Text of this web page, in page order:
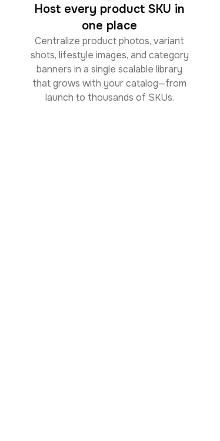
Host every product SKU in
one place
Centralize product photos, variant
shots, lifestyle images, and category
banners in a single scalable library
that grows with your catalog—from
launch to thousands of SKUs.